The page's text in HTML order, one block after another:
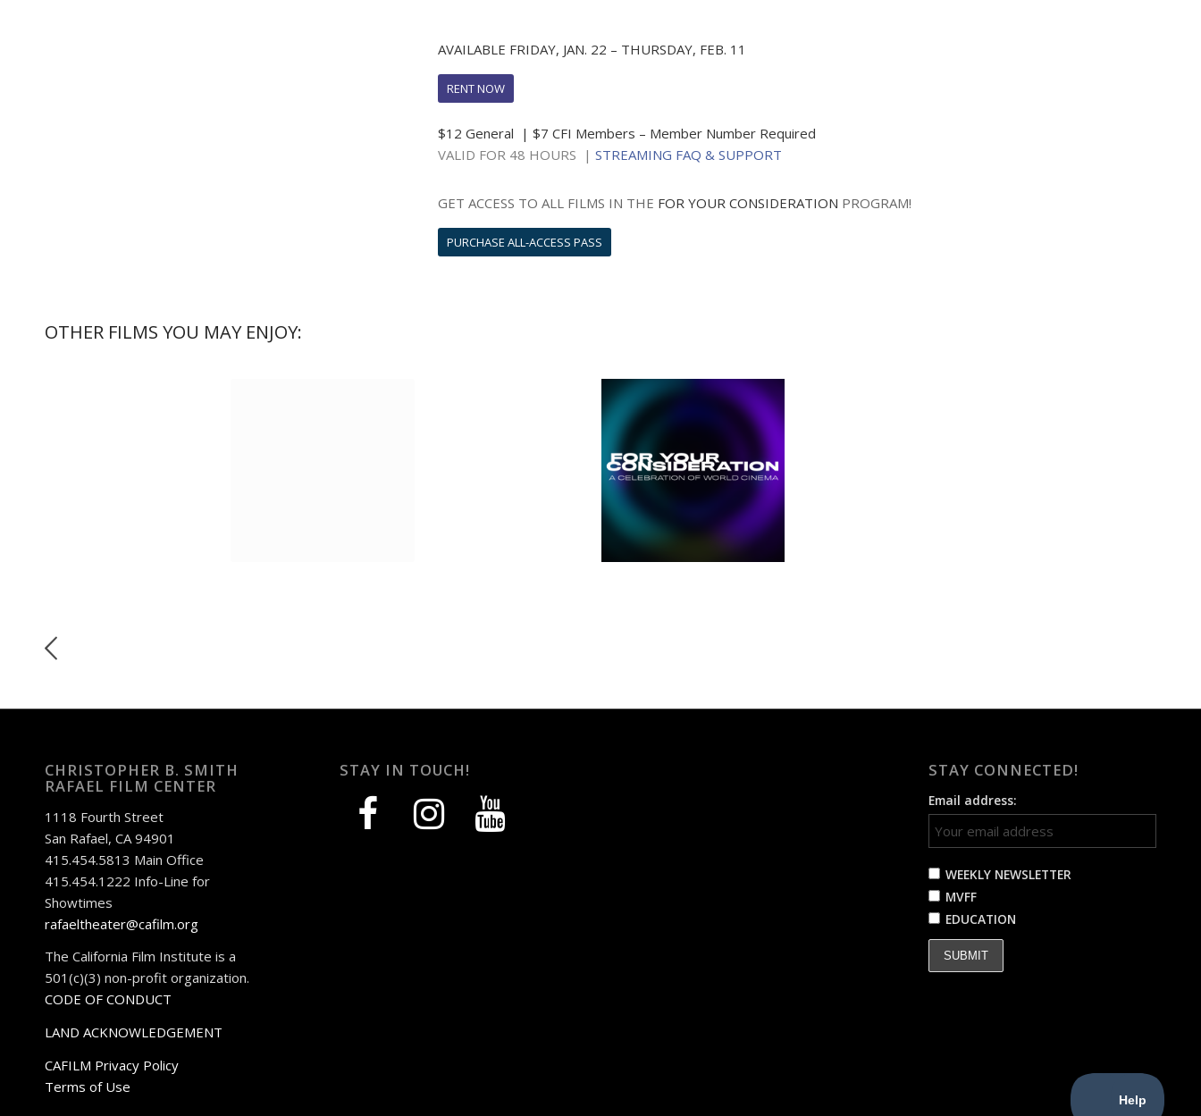
AVAILABLE FRIDAY, JAN. 22 – THURSDAY, FEB. 11
RENT NOW
$12 General | $7 CFI Members – Member Number Required
VALID FOR 48 HOURS | STREAMING FAQ & SUPPORT
GET ACCESS TO ALL FILMS IN THE FOR YOUR CONSIDERATION PROGRAM!
PURCHASE ALL-ACCESS PASS
OTHER FILMS YOU MAY ENJOY:
CHRISTOPHER B. SMITH
RAFAEL FILM CENTER
1118 Fourth Street
San Rafael, CA 94901
415.454.5813 Main Office
415.454.1222 Info-Line for
Showtimes
rafaeltheater@cafilm.org
The California Film Institute is a
501(c)(3) non-profit organization.
CODE OF CONDUCT
LAND ACKNOWLEDGEMENT
CAFILM Privacy Policy
Terms of Use
STAY IN TOUCH!
facebook instagram youtube
STAY CONNECTED!
Email address:
WEEKLY NEWSLETTER
MVFF
EDUCATION